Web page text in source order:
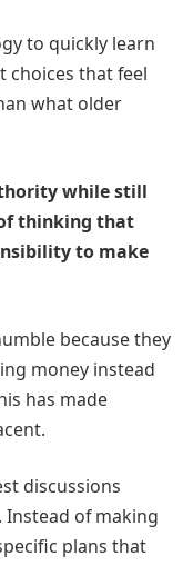
to quickly learn
choices that feel
what older
while still
thinking that
to make
because they
money instead
has made
discussions
of making
plans that